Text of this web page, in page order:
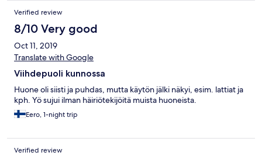
Verified review
8/10 Very good
Oct 11, 2019
Translate with Google
Viihdepuoli kunnossa
Huone oli siisti ja puhdas, mutta käytön jälki näkyi, esim. lattiat ja
kph. Yö sujui ilman häiriötekijöitä muista huoneista.
Eero, 1-night trip
Verified review